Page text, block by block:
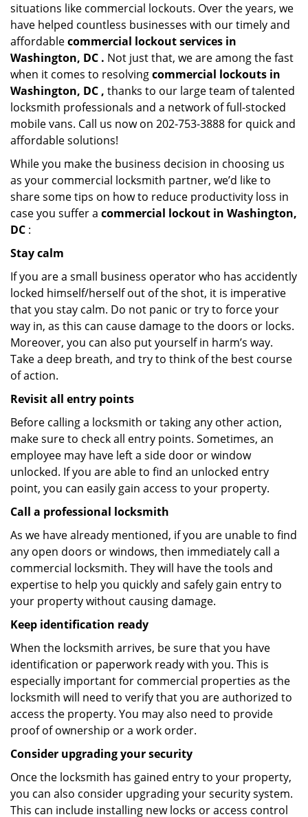
situations like commercial lockouts. Over the years, we
have helped countless businesses with our timely and
affordablecommercial lockout services in
Washington, DC . Not just that, we are among the fast
when it comes to resolvingcommercial lockouts in
Washington, DC , thanks to our large team of talented
locksmith professionals and a network of full-stocked
mobile vans. Call us now on 202-753-3888 for quick and
affordable solutions!
While you make the business decision in choosing us
as your commercial locksmith partner, we’d like to
share some tips on how to reduce productivity loss in
case you suffer a commercial lockout in Washington,
DC :
Stay calm
If you are a small business operator who has accidently
locked himself/herself out of the shot, it is imperative
that you stay calm. Do not panic or try to force your
way in, as this can cause damage to the doors or locks.
Moreover, you can also put yourself in harm’s way.
Take a deep breath, and try to think of the best course
of action.
Revisit all entry points
Before calling a locksmith or taking any other action,
make sure to check all entry points. Sometimes, an
employee may have left a side door or window
unlocked. If you are able to find an unlocked entry
point, you can easily gain access to your property.
Call a professional locksmith
As we have already mentioned, if you are unable to find
any open doors or windows, then immediately call a
commercial locksmith. They will have the tools and
expertise to help you quickly and safely gain entry to
your property without causing damage.
Keep identification ready
When the locksmith arrives, be sure that you have
identification or paperwork ready with you. This is
especially important for commercial properties as the
locksmith will need to verify that you are authorized to
access the property. You may also need to provide
proof of ownership or a work order.
Consider upgrading your security
Once the locksmith has gained entry to your property,
you can also consider upgrading your security system.
This can include installing new locks or access control